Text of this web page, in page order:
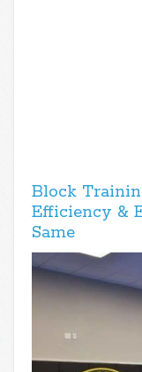
Block
Efficiency &
Same